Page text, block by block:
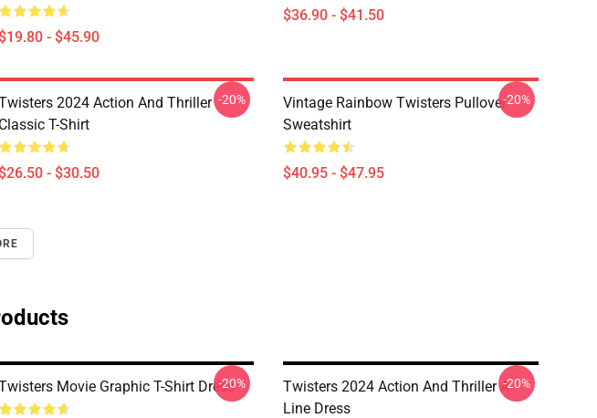
- $45.90
$36.90 - $41.50
2024 Action And Thriller
Classic T-Shirt
- $30.50
-20%
Vintage Rainbow Twisters Pullover
Sweatshirt
$40.95 - $47.95
-20%
Movie Graphic T-Shirt Dress
-20%
Twisters 2024 Action And Thriller A-
Line Dress
-20%